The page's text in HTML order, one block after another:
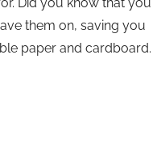
them on, saving you
paper and cardboard.